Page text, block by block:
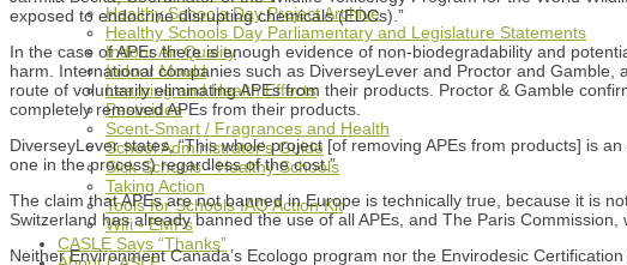
Healthy Schools Day Project Archive
Healthy Schools Day Parliamentary and Legislature Statements
Indoor Air Quality
Indoor Mould
Learning and Health Effects
Pesticides
Scent-Smart / Fragrances and Health
School Administrator's Guide
Sick Schools - Healthy Schools
Taking Action
Tools for Schools IAQ Action Kit
Wifi - EMFs
CASLE Says “Thanks”
exposed to endocrine disrupting chemicals (EDCs).”
In the case of APEs there is enough evidence of non-biodegradability and
harm. International companies such as DiverseyLever and Proctor and
route of voluntarily eliminating APEs from their products. Proctor & Gamble
completely removed APEs from their products.
DiverseyLever states, “This whole project [of removing APEs from products] is
one in the process) regardless of the cost.”
The claim that APEs are not banned in Europe is technically true, because it is
Switzerland has already banned the use of all APEs, and The Paris
Neither Environment Canada’s Ecologo program nor the Envirodesic